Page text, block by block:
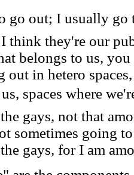
go out; I usually go
think they're our
belongs to us,
out in hetero
spaces where
gays, not that
sometimes going
gays, for I am